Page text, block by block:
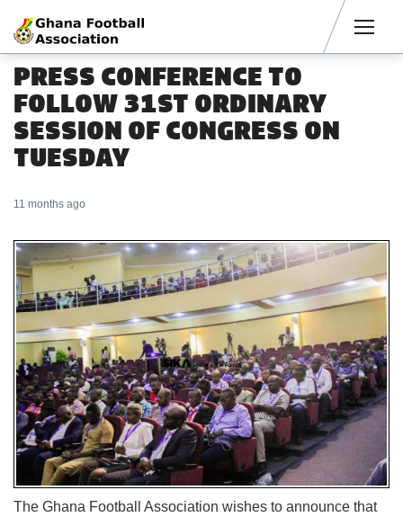
PRESS CONFERENCE TO
FOLLOW 31ST ORDINARY
SESSION OF CONGRESS ON
TUESDAY
11 months ago
The Ghana Football Association wishes to announce that